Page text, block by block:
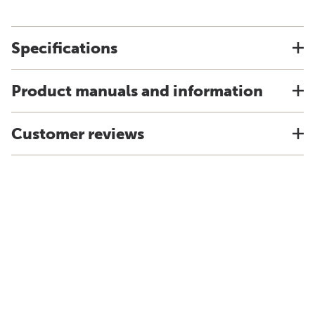
Specifications
Product manuals and information
Customer reviews